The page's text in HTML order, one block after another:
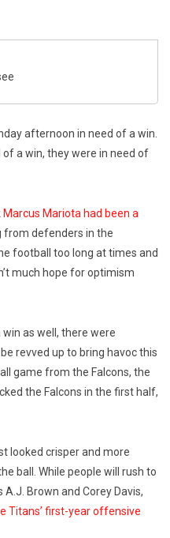
afternoon in need of a win.
a win, they were in need of
Marcus Mariota had been a
from defenders in the
football too long at times and
much hope for optimism
as well, there were
revved up to bring havoc this
game from the Falcons, the
the Falcons in the first half,
looked crisper and more
ball. While people will rush to
Brown and Corey Davis,
Titans’ first-year offensive